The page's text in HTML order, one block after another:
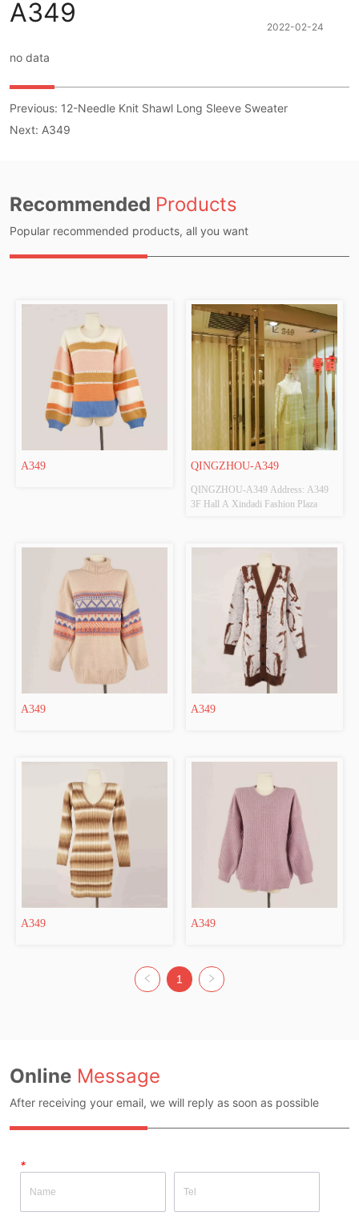
A349 2022-02-24
no data
Previous: 12-Needle Knit Shawl Long Sleeve Sweater
Next: A349
Recommended Products
Popular recommended products, all you want
A349 QINGZHOU-A349
QINGZHOU-A349 Address: A349
3F Hall A Xindadi Fashion Plaza
A349 A349
A349 A349
1
Online Message
After receiving your email, we will reply as soon as possible
*